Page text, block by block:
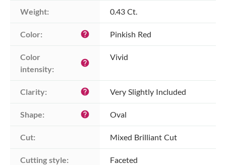
Weight: 0.43 Ct.
Color: help Pinkish Red
Color
intensity:
help
Vivid
Clarity: help Very Slightly Included
Shape: help Oval
Cut: Mixed Brilliant Cut
Cutting style: Faceted